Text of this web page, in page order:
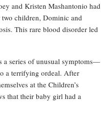
and Kristen Mashantonio had
children, Dominic and
This rare blood disorder led
a series of unusual symptoms—
a terrifying ordeal. After
at the Children’s
that their baby girl had a